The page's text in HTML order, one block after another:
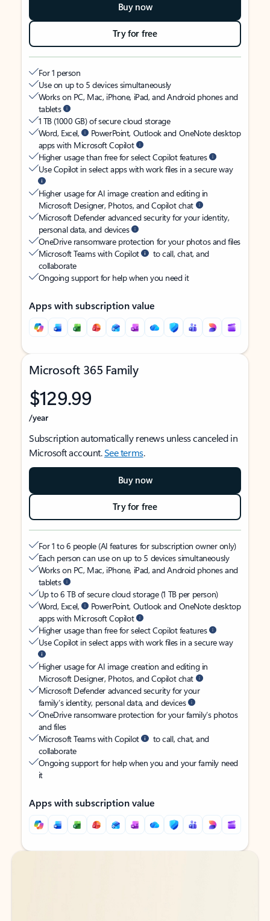
Buy now
Try for free
For 1 person
Use on up to 5 devices simultaneously
Works on PC, Mac, iPhone, iPad, and Android phones and
tablets
1 TB (1000 GB) of secure cloud storage
Word, Excel,
PowerPoint, Outlook and OneNote desktop
apps with Microsoft Copilot
Higher usage than free for select Copilot features
Use Copilot in select apps with work files in a secure way
Higher usage for AI image creation and editing in
Microsoft Designer, Photos, and Copilot chat
Microsoft Defender advanced security for your identity,
personal data, and devices
OneDrive ransomware protection for your photos and files
Microsoft Teams with Copilot
to call, chat, and
collaborate
Ongoing support for help when you need it
Apps with subscription value
Microsoft 365 Family
$129.99
/year
Subscription automatically renews unless canceled in
Microsoft account.See terms.
Buy now
Try for free
For 1 to 6 people (AI features for subscription owner only)
Each person can use on up to 5 devices simultaneously
Works on PC, Mac, iPhone, iPad, and Android phones and
tablets
Up to 6 TB of secure cloud storage (1 TB per person)
Word, Excel,
PowerPoint, Outlook and OneNote desktop
apps with Microsoft Copilot
Higher usage than free for select Copilot features
Use Copilot in select apps with work files in a secure way
Higher usage for AI image creation and editing in
Microsoft Designer, Photos, and Copilot chat
Microsoft Defender advanced security for your
family’s identity, personal data, and devices
OneDrive ransomware protection for your family’s photos
and files
Microsoft Teams with Copilot
to call, chat, and
collaborate
Ongoing support for help when you and your family need
it
Apps with subscription value
Back to tabs
Back to tabs